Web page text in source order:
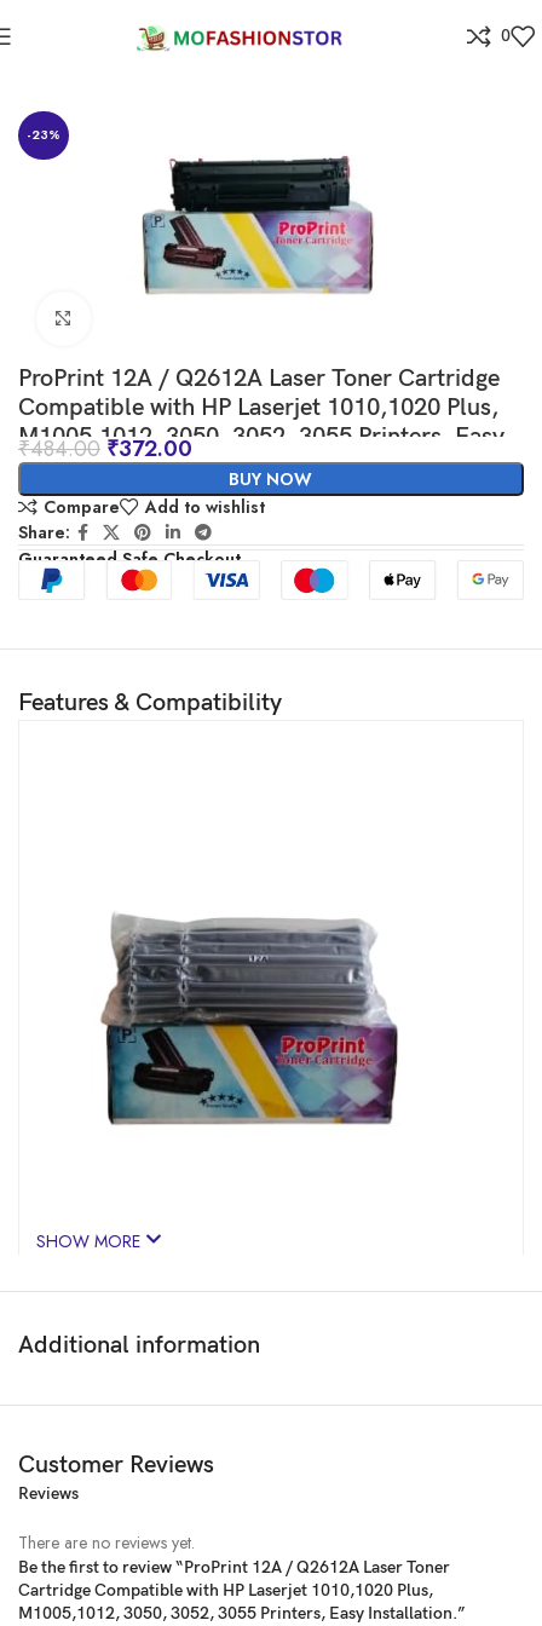
0
-23%
ProPrint 12A / Q2612A Laser Toner Cartridge
Compatible with HP Laserjet 1010,1020 Plus,
M1005,1012, 3050, 3052, 3055 Printers, Easy
Installation.
₹484.00 ₹372.00
BUY NOW
Compare
Add to wishlist
Share:
Guaranteed Safe Checkout
Features & Compatibility
Price:₹484
SHOW MORE
Additional information
Customer Reviews
Reviews
There are no reviews yet.
Be the first to review “ProPrint 12A / Q2612A Laser Toner
Cartridge Compatible with HP Laserjet 1010,1020 Plus,
M1005,1012, 3050, 3052, 3055 Printers, Easy Installation.”